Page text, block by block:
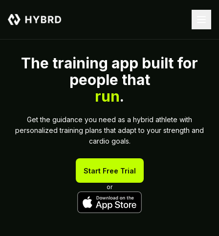
The training app built for
people that
run.
Get the guidance you need as a hybrid athlete with
personalized training plans that adapt to your strength and
cardio goals.
Start Free Trial
or